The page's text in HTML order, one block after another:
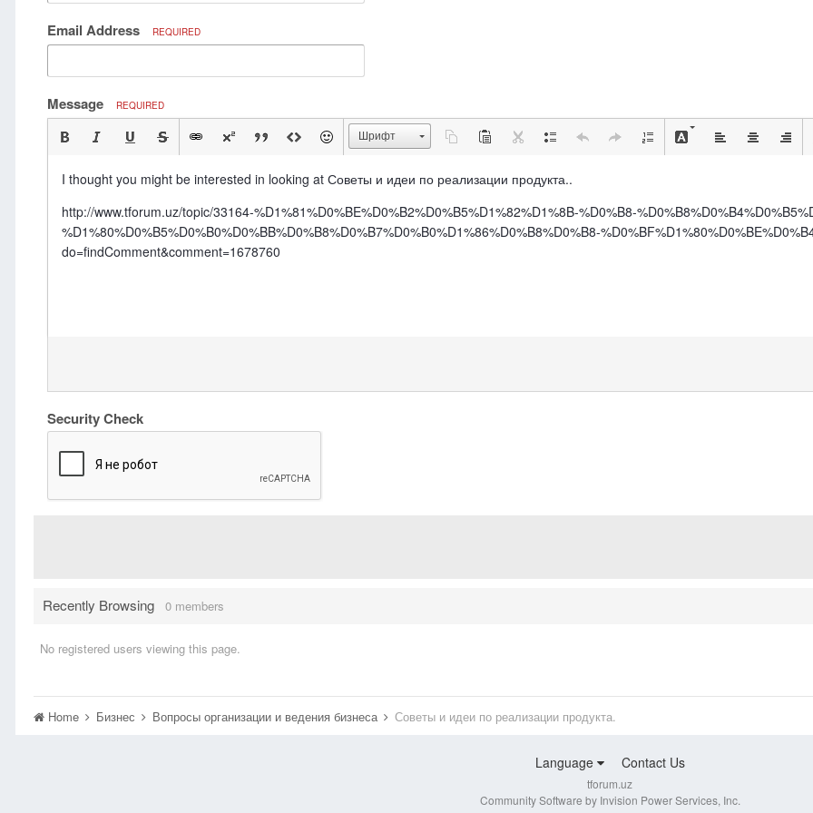
Email Address REQUIRED
Message REQUIRED
Шрифт
I thought you might be interested in looking at Советы и идеи по реализации продукта..
http://www.tforum.uz/topic/33164-%D1%81%D0%BE%D0%B2%D0%B5%D1%82%D1%8B-%D0%B8-
%D1%80%D0%B5%D0%B0%D0%BB%D0%B8%D0%B7%D0%B0%D1%86%D0%B8%D0%B8-
do=findComment&comment=1678760
Security Check
Recently Browsing 0 members
No registered users viewing this page.
Home Бизнес Вопросы организации и ведения бизнеса Советы и идеи по реализации продукта.
Language Contact Us
tforum.uz
Community Software by Invision Power Services, Inc.